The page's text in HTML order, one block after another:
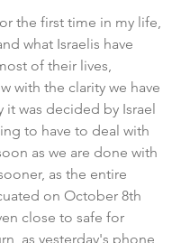
the first time in my life,
what Israelis have
of their lives,
with the clarity we have
it was decided by Israel
to have to deal with
as we are done with
as the entire
on October 8th
close to safe for
as yesterday's phone